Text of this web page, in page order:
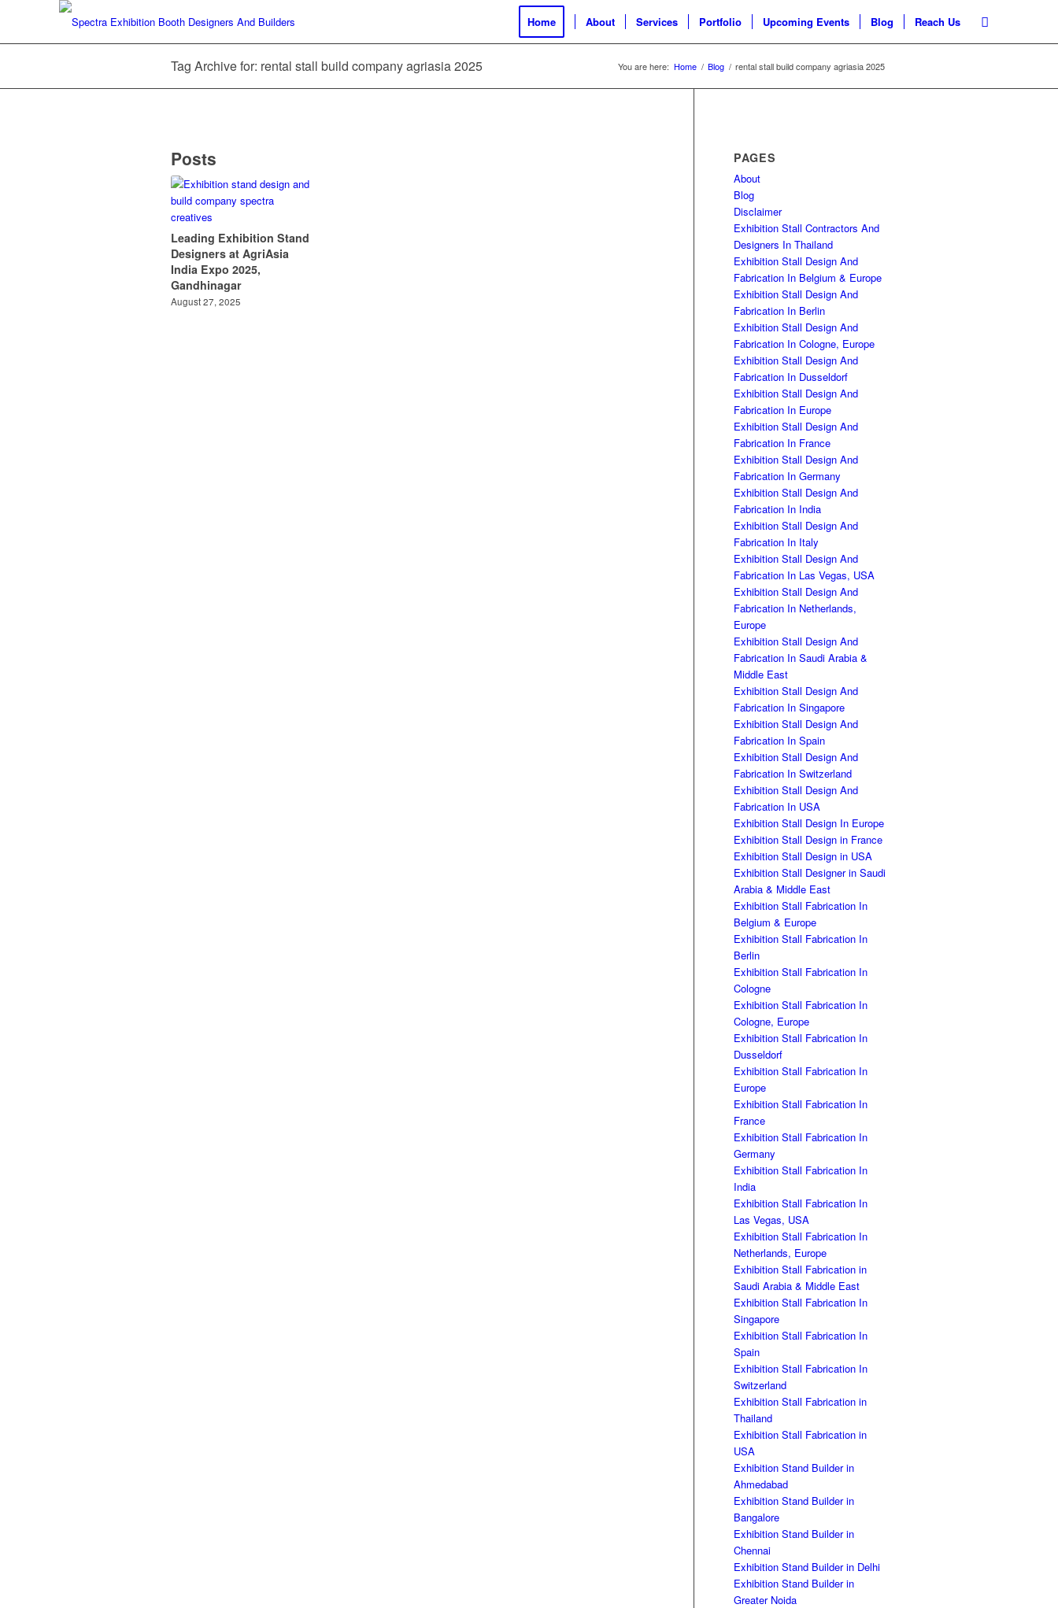
Home About Services Portfolio Upcoming Events Blog Reach Us
Tag Archive for: rental stall build company agriasia 2025 You are here: Home / Blog / rental stall build company agriasia 2025
Posts
Leading Exhibition Stand
Designers at AgriAsia
India Expo 2025,
Gandhinagar
August 27, 2025
PAGES
About
Blog
Disclaimer
Exhibition Stall Contractors And
Designers In Thailand
Exhibition Stall Design And
Fabrication In Belgium & Europe
Exhibition Stall Design And
Fabrication In Berlin
Exhibition Stall Design And
Fabrication In Cologne, Europe
Exhibition Stall Design And
Fabrication In Dusseldorf
Exhibition Stall Design And
Fabrication In Europe
Exhibition Stall Design And
Fabrication In France
Exhibition Stall Design And
Fabrication In Germany
Exhibition Stall Design And
Fabrication In India
Exhibition Stall Design And
Fabrication In Italy
Exhibition Stall Design And
Fabrication In Las Vegas, USA
Exhibition Stall Design And
Fabrication In Netherlands,
Europe
Exhibition Stall Design And
Fabrication In Saudi Arabia &
Middle East
Exhibition Stall Design And
Fabrication In Singapore
Exhibition Stall Design And
Fabrication In Spain
Exhibition Stall Design And
Fabrication In Switzerland
Exhibition Stall Design And
Fabrication In USA
Exhibition Stall Design In Europe
Exhibition Stall Design in France
Exhibition Stall Design in USA
Exhibition Stall Designer in Saudi
Arabia & Middle East
Exhibition Stall Fabrication In
Belgium & Europe
Exhibition Stall Fabrication In
Berlin
Exhibition Stall Fabrication In
Cologne
Exhibition Stall Fabrication In
Cologne, Europe
Exhibition Stall Fabrication In
Dusseldorf
Exhibition Stall Fabrication In
Europe
Exhibition Stall Fabrication In
France
Exhibition Stall Fabrication In
Germany
Exhibition Stall Fabrication In
India
Exhibition Stall Fabrication In
Las Vegas, USA
Exhibition Stall Fabrication In
Netherlands, Europe
Exhibition Stall Fabrication in
Saudi Arabia & Middle East
Exhibition Stall Fabrication In
Singapore
Exhibition Stall Fabrication In
Spain
Exhibition Stall Fabrication In
Switzerland
Exhibition Stall Fabrication in
Thailand
Exhibition Stall Fabrication in
USA
Exhibition Stand Builder in
Ahmedabad
Exhibition Stand Builder in
Bangalore
Exhibition Stand Builder in
Chennai
Exhibition Stand Builder in Delhi
Exhibition Stand Builder in
Greater Noida